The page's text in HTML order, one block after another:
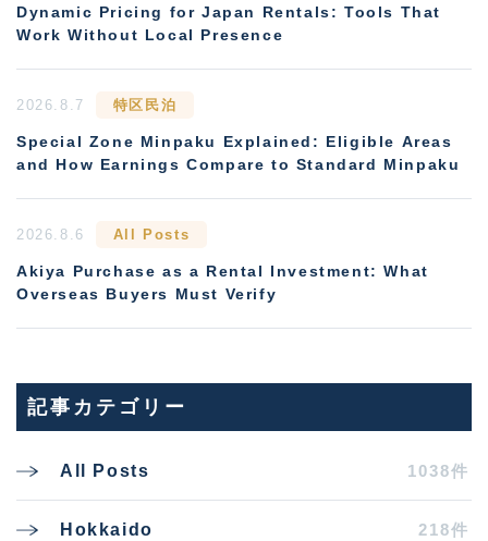
Dynamic Pricing for Japan Rentals: Tools That
Work Without Local Presence
2026.8.7 特区民泊
Special Zone Minpaku Explained: Eligible Areas
and How Earnings Compare to Standard Minpaku
2026.8.6 All Posts
Akiya Purchase as a Rental Investment: What
Overseas Buyers Must Verify
記事カテゴリー
All Posts 1038件
Hokkaido 218件